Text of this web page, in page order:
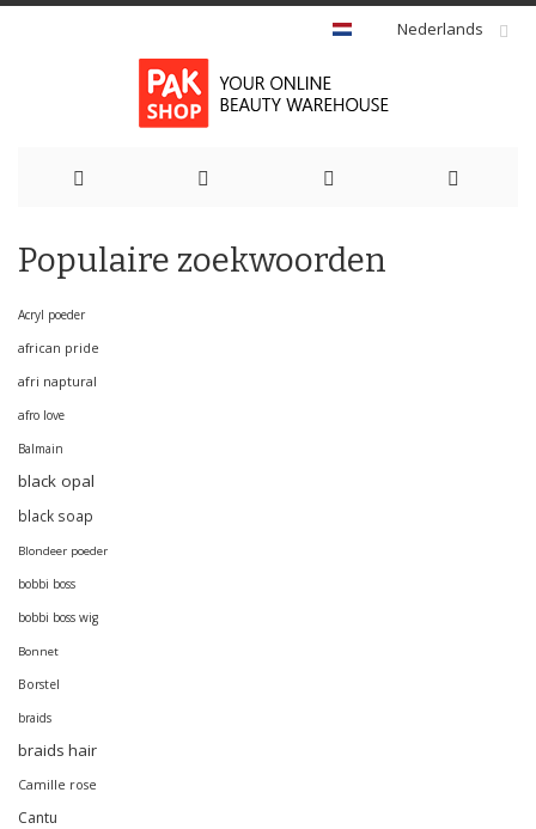
Nederlands
naar
de
inhoud
Populaire zoekwoorden
Acryl poeder
african pride
afri naptural
afro love
Balmain
black opal
black soap
Blondeer poeder
bobbi boss
bobbi boss wig
Bonnet
Borstel
braids
braids hair
Camille rose
Cantu